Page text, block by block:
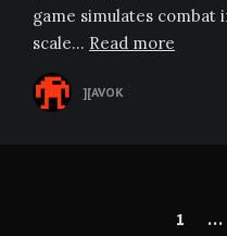
game simulates combat
scale… Read more
][AVOK
1 …